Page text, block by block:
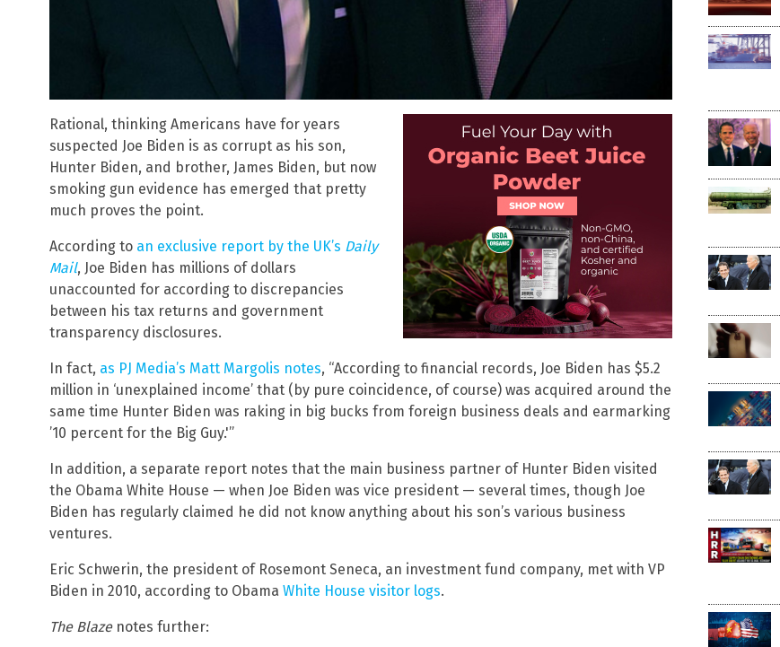
Rational, thinking Americans have for years
suspected Joe Biden is as corrupt as his son,
Hunter Biden, and brother, James Biden, but now
smoking gun evidence has emerged that pretty
much proves the point.
According to an exclusive report by the UK’s Daily
Mail, Joe Biden has millions of dollars
unaccounted for according to discrepancies
between his tax returns and government
transparency disclosures.
In fact, as PJ Media’s Matt Margolis notes, “According to financial records, Joe Biden has $5.2
million in ‘unexplained income’ that (by pure coincidence, of course) was acquired around the
same time Hunter Biden was raking in big bucks from foreign business deals and earmarking
’10 percent for the Big Guy.'”
In addition, a separate report notes that the main business partner of Hunter Biden visited
the Obama White House — when Joe Biden was vice president — several times, though Joe
Biden has regularly claimed he did not know anything about his son’s various business
ventures.
Eric Schwerin, the president of Rosemont Seneca, an investment fund company, met with VP
Biden in 2010, according to Obama White House visitor logs.
The Blazenotes further: